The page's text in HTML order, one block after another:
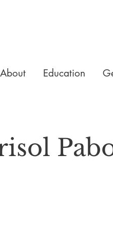
About Education